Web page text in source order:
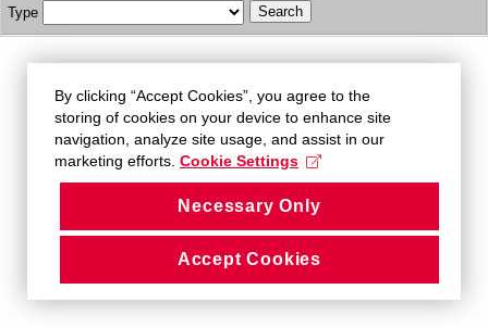
Type
By clicking “Accept Cookies”, you agree to the
storing of cookies on your device to enhance site
navigation, analyze site usage, and assist in our
marketing efforts. Cookie Settings
Necessary Only
Accept Cookies